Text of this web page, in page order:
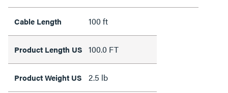
Cable Length 100 ft
Product Length US 100.0 FT
Product Weight US 2.5 lb